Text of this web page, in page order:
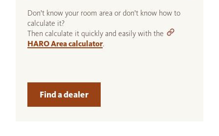
Don't know your room area or don't know how to
calculate it?
Then calculate it quickly and easily with the
HARO Area calculator.
Find a dealer